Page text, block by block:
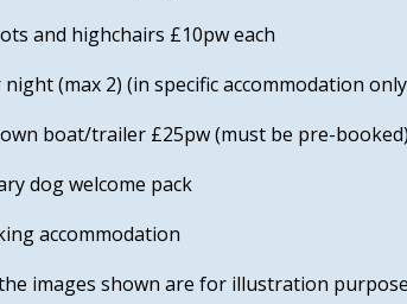
and highchairs £10pw each
(max 2) (in specific accommodation
boat/trailer £25pw (must be pre-
dog welcome pack
accommodation
images shown are for illustration